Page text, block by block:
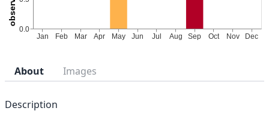
About Images
Description